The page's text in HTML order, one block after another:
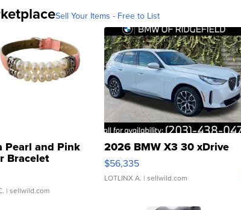
Sell Your Items - Free to List
Pearl and Pink
Bracelet
Buckle Clo...
| sellwild.com
2026 BMW X3 30 xDrive
$56,335
LOTLINX A. | sellwild.com